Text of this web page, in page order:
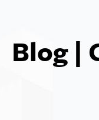
Blog |